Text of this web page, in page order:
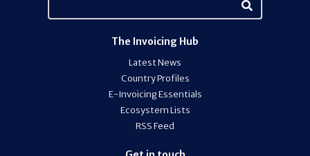
The Invoicing Hub
Latest News
Country Profiles
E-Invoicing Essentials
Ecosystem Lists
RSS Feed